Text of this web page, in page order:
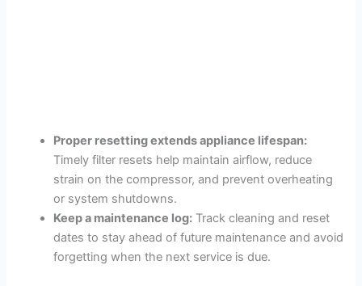
Proper resetting extends appliance lifespan:
Timely filter resets help maintain airflow, reduce
strain on the compressor, and prevent overheating
or system shutdowns.
Keep a maintenance log: Track cleaning and reset
dates to stay ahead of future maintenance and avoid
forgetting when the next service is due.